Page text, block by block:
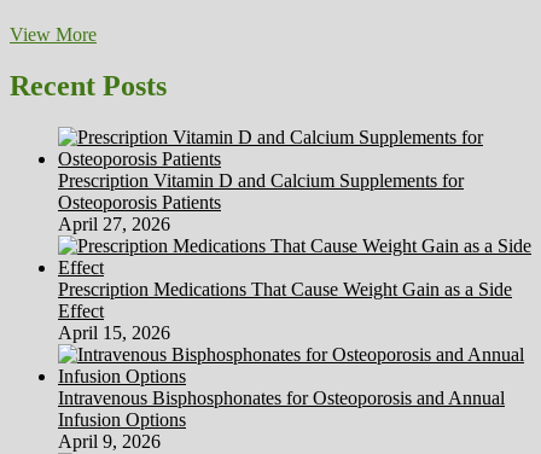
View MoreHow
Calculate
LTIFR
Other
Well
being
And
Safety
Indicators
Recent Posts
Prescription Vitamin D and Calcium Supplements for
Osteoporosis Patients
April 27, 2026
Prescription Medications That Cause Weight Gain as a Side
Effect
April 15, 2026
Intravenous Bisphosphonates for Osteoporosis and Annual
Infusion Options
April 9, 2026